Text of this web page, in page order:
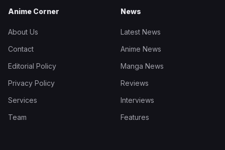
Anime Corner
About Us
Contact
Editorial Policy
Privacy Policy
Services
Team
News
Latest News
Anime News
Manga News
Reviews
Interviews
Features